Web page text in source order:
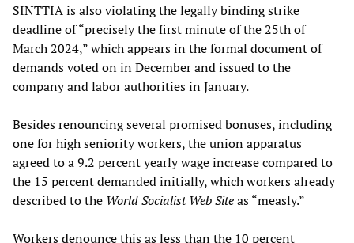
SINTTIA is also violating the legally binding strike
deadline of “precisely the first minute of the 25th of
March 2024,” which appears in the formal document of
demands voted on in December and issued to the
company and labor authorities in January.
Besides renouncing several promised bonuses, including
one for high seniority workers, the union apparatus
agreed to a 9.2 percent yearly wage increase compared to
the 15 percent demanded initially, which workers already
described to the World Socialist Web Siteas “measly.”
Workers denounce this as less than the 10 percent